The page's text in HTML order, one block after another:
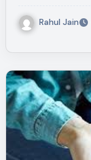
Rahul Jain